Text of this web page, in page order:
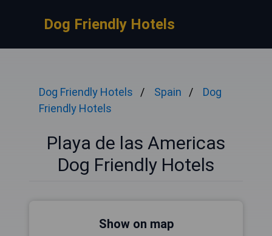
Dog Friendly Hotels
Dog Friendly Hotels Spain
Dog
Friendly Hotels
Playa de las Americas
Dog Friendly Hotels
Show on map